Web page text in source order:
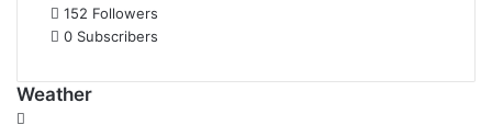
152 Followers
0 Subscribers
Weather